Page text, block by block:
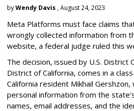
byWendy Davis , August 24, 2023
Meta Platforms must face claims
wrongly collected information from
website, a federal judge ruled this
The decision, issued by U.S. District
District of California, comes in a
California resident Mikhail
personal information from the
names, email addresses, and the